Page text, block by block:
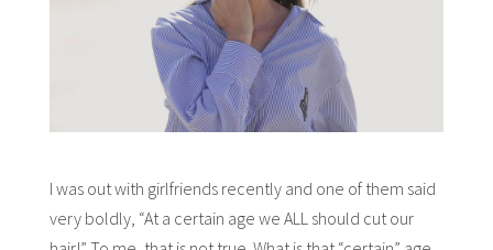
I was out with girlfriends recently and one of them said
very boldly, “At a certain age we ALL should cut our